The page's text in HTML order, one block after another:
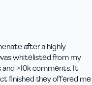
after a highly
whitelisted from my
and >10k comments. It
finished they offered me